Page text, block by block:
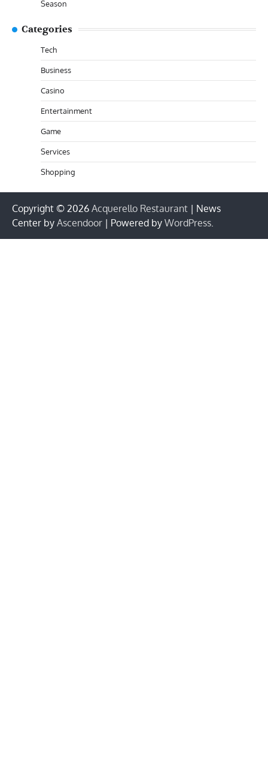
Season
Categories
Tech
Business
Casino
Entertainment
Game
Services
Shopping
Copyright © 2026 Acquerello Restaurant | News
Center by Ascendoor | Powered by WordPress